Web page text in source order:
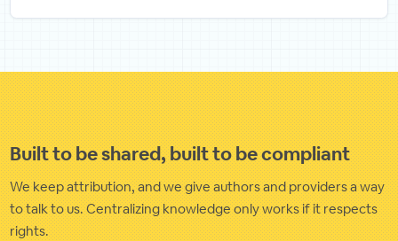
Built to be shared, built to be compliant
We keep attribution, and we give authors and providers a way
to talk to us. Centralizing knowledge only works if it respects
rights.